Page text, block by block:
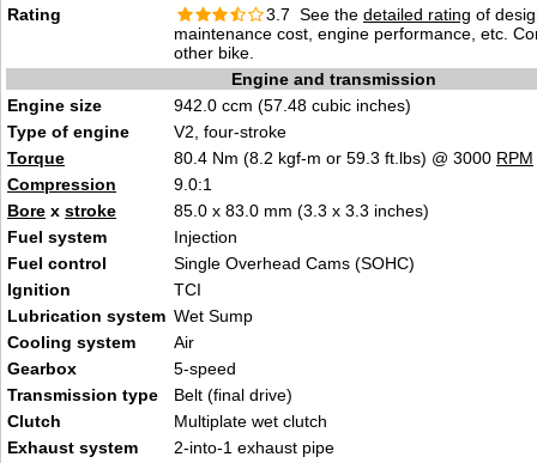
Rating
3.7 See the detailed rating of
maintenance cost, engine performance, etc.
other bike.
Engine and transmission
Engine size
942.0 ccm (57.48 cubic inches)
Type of engine
V2, four-stroke
Torque
80.4 Nm (8.2 kgf-m or 59.3 ft.lbs) @ 3000 RPM
Compression
9.0:1
Bore x stroke
85.0 x 83.0 mm (3.3 x 3.3 inches)
Fuel system
Injection
Fuel control
Single Overhead Cams (SOHC)
Ignition
TCI
Lubrication system Wet Sump
Cooling system
Air
Gearbox
5-speed
Transmission type
Belt (final drive)
Clutch
Multiplate wet clutch
Exhaust system
2-into-1 exhaust pipe